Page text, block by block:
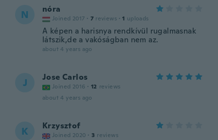
N nóra
Joined 2017 · 7 reviews · 1 uploads
A képen a harisnya rendkívül rugalmasnak
látszik,de a vakóságban nem az.
about 4 years ago
J Jose Carlos
Joined 2016 · 12 reviews
about 4 years ago
K Krzysztof
Joined 2020 · 3 reviews